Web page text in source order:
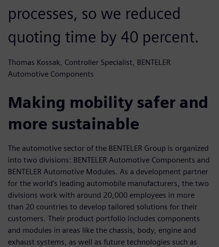
processes, so we reduced
quoting time by 40 percent.
Thomas Kossak, Controller Specialist, BENTELER
Automotive Components
Making mobility safer and
more sustainable
The automotive sector of the BENTELER Group is organized
into two divisions: BENTELER Automotive Components and
BENTELER Automotive Modules. As a development partner
for the world’s leading automobile manufacturers, the two
divisions work with around 20,000 employees in more
than 20 countries to develop tailored solutions for their
customers. Their product portfolio includes components
and modules in areas like the chassis, body, engine and
exhaust systems, as well as future technologies such as